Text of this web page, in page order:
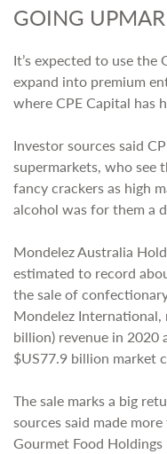
GOING
It’s expected to use the
expand into premium
where CPE Capital has
Investor sources said
supermarkets, who see
fancy crackers as high
alcohol was for them a
Mondelez Australia
estimated to record
the sale of
Mondelez
billion) revenue in 2020
$US77.9 billion market
The sale marks a big
sources said made
Gourmet Food